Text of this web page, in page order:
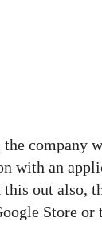
company
with an
out also,
Store or